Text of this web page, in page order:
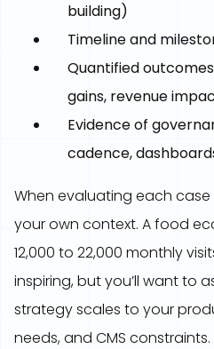
building)
Timeline and
Quantified
gains, revenue
Evidence of
cadence,
When evaluating each
your own context. A food
12,000 to 22,000 monthly
inspiring, but you’ll want to
strategy scales to your
needs, and CMS constraints.